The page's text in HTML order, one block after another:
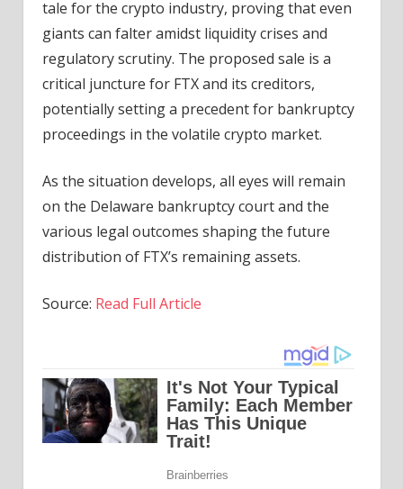
tale for the crypto industry, proving that even
giants can falter amidst liquidity crises and
regulatory scrutiny. The proposed sale is a
critical juncture for FTX and its creditors,
potentially setting a precedent for bankruptcy
proceedings in the volatile crypto market.
As the situation develops, all eyes will remain
on the Delaware bankruptcy court and the
various legal outcomes shaping the future
distribution of FTX’s remaining assets.
Source: Read Full Article